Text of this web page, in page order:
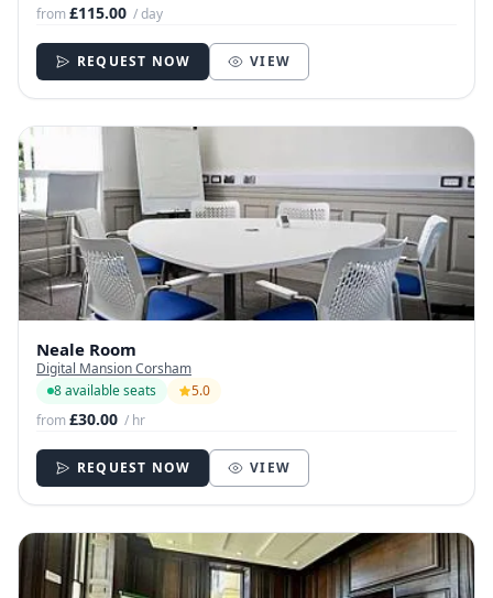
from£115.00 / day
REQUEST NOW VIEW
Neale Room
Digital Mansion Corsham
8 available seats
5.0
from£30.00 / hr
REQUEST NOW VIEW